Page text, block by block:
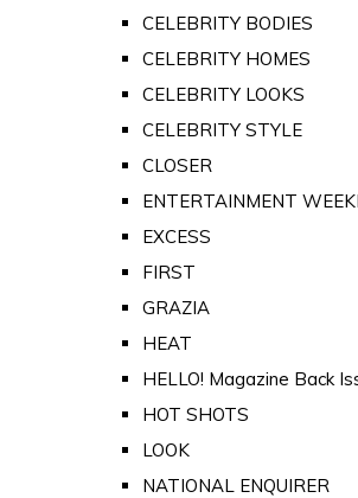
CELEBRITY BODIES
CELEBRITY HOMES
CELEBRITY LOOKS
CELEBRITY STYLE
CLOSER
ENTERTAINMENT
EXCESS
FIRST
GRAZIA
HEAT
HELLO! Magazine Back
HOT SHOTS
LOOK
NATIONAL ENQUIRER